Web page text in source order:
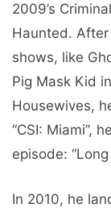
2009’s
Haunted.
shows, like
Pig Mask Kid
Housewives,
“CSI: Miami”,
episode: “Long
In 2010, he